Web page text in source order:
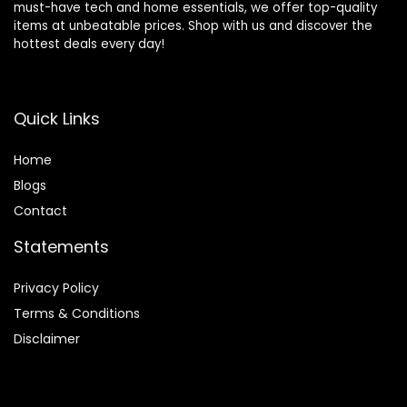
must-have tech and home essentials, we offer top-quality
items at unbeatable prices. Shop with us and discover the
hottest deals every day!
Quick Links
Home
Blogs
Contact
Statements
Privacy Policy
Terms & Conditions
Disclaimer